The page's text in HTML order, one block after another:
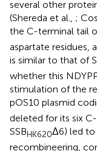
several other
(Shereda et al., ;
the C-terminal tail
aspartate residues,
is similar to that of
whether this
stimulation of the
pOS10 plasmid
deleted for its six
SSBHK620Δ6) led
recombineering,